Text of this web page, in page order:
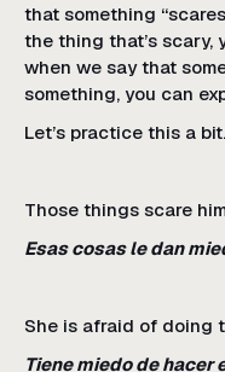
that something
the thing that’s scary,
when we say that
something, you can
Let’s practice this a bit.
Those things scare
Esas cosas le dan
She is afraid of doing
Tiene miedo de hacer